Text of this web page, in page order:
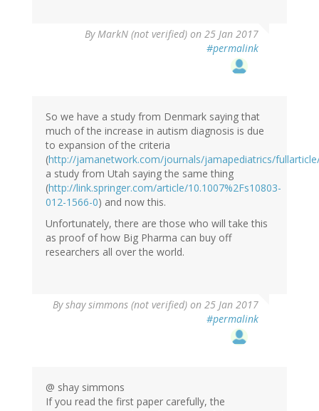
By MarkN (not verified) on 25 Jan 2017
#permalink
So we have a study from Denmark saying that
much of the increase in autism diagnosis is due
to expansion of the criteria
(http://jamanetwork.com/journals/jamapediatrics/
a study from Utah saying the same thing
(http://link.springer.com/article/10.1007%2Fs10803-
012-1566-0) and now this.
Unfortunately, there are those who will take this
as proof of how Big Pharma can buy off
researchers all over the world.
Byshay simmons (not verified) on 25 Jan 2017
#permalink
@ shay simmons
If you read the first paper carefully, the